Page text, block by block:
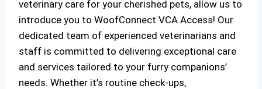
veterinary care for your cherished pets, allow us to
introduce you to WoofConnect VCA Access! Our
dedicated team of experienced veterinarians and
staff is committed to delivering exceptional care
and services tailored to your furry companions’
needs. Whether it’s routine check-ups,